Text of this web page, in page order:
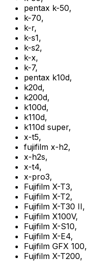
pentax k-50,
k-70,
k-r,
k-s1,
k-s2,
k-x,
k-7,
pentax k10d,
k20d,
k200d,
k100d,
k110d,
k110d super,
x-t5,
fujifilm x-h2,
x-h2s,
x-t4,
x-pro3,
Fujifilm X-T3,
Fujifilm X-T2,
Fujifilm X-T30 II,
Fujifilm X100V,
Fujifilm X-S10,
Fujifilm X-E4,
Fujifilm GFX 100,
Fujifilm X-T200,